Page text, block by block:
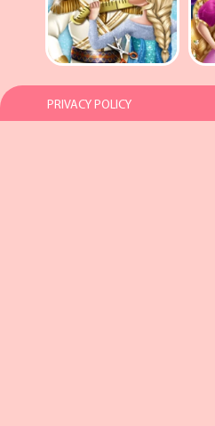
PRIVACY POLICY